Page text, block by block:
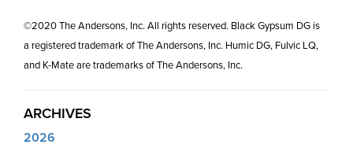
©2020 The Andersons, Inc. All rights reserved. Black Gypsum DG is
a registered trademark of The Andersons, Inc. Humic DG, Fulvic LQ,
and K-Mate are trademarks of The Andersons, Inc.
ARCHIVES
2026